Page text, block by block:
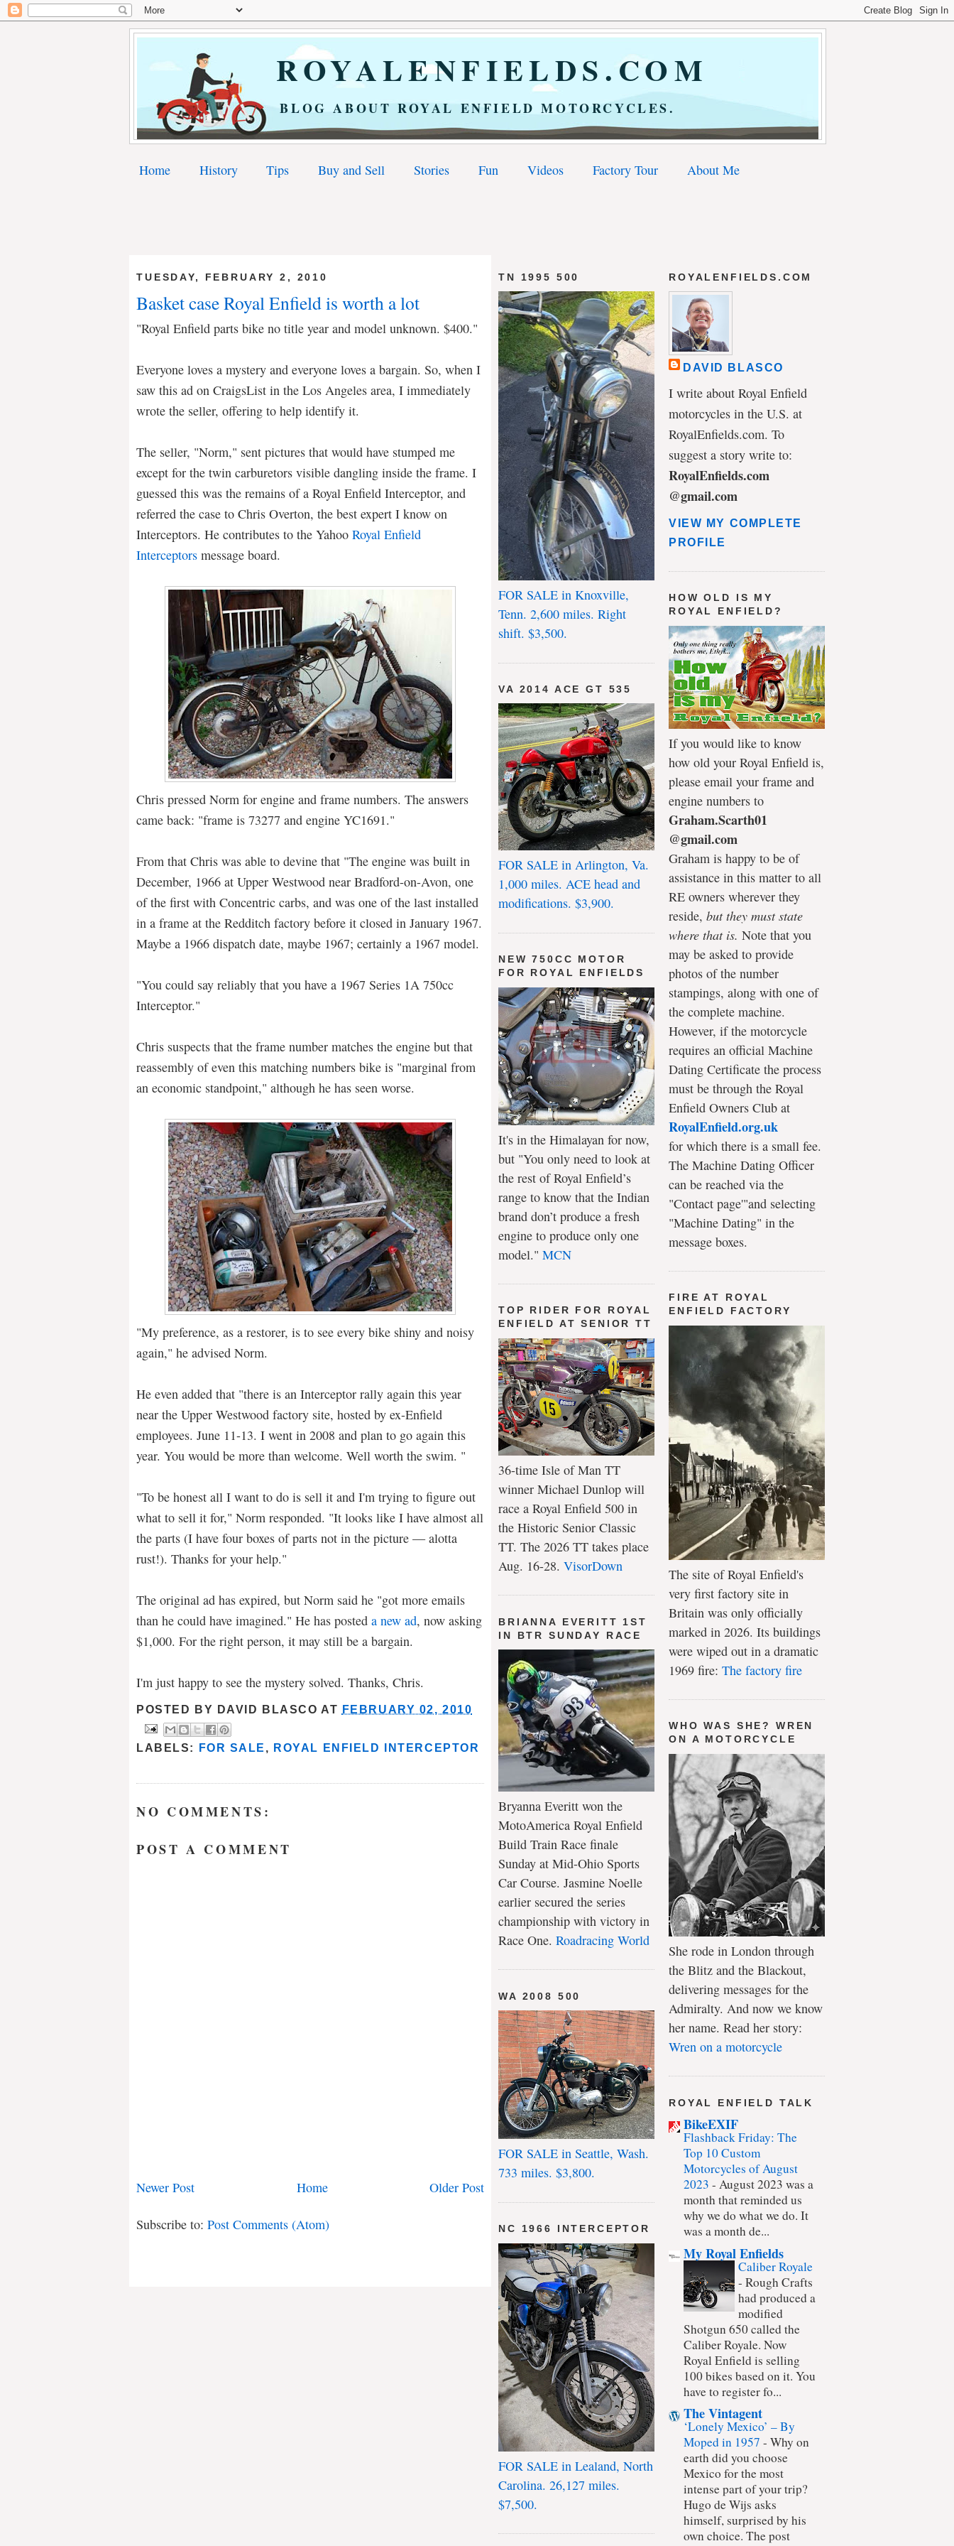
ROYALENFIELDS.COM
BLOG ABOUT ROYAL ENFIELD MOTORCYCLES.
Home History Tips Buy and Sell Stories Fun Videos Factory Tour About Me
TN 1995 500
FOR SALE in Knoxville,
Tenn. 2,600 miles. Right
shift. $3,500.
VA 2014 ACE GT 535
FOR SALE in Arlington, Va.
1,000 miles. ACE head and
modifications. $3,900.
NEW 750CC MOTOR
FOR ROYAL ENFIELDS
It's in the Himalayan for now,
but "You only need to look at
the rest of Royal Enfield’s
range to know that the Indian
brand don’t produce a fresh
engine to produce only one
model." MCN
TOP RIDER FOR ROYAL
ENFIELD AT SENIOR TT
36-time Isle of Man TT
winner Michael Dunlop will
race a Royal Enfield 500 in
the Historic Senior Classic
TT. The 2026 TT takes place
Aug. 16-28. VisorDown
BRIANNA EVERITT 1ST
IN BTR SUNDAY RACE
Bryanna Everitt won the
MotoAmerica Royal Enfield
Build Train Race finale
Sunday at Mid-Ohio Sports
Car Course. Jasmine Noelle
earlier secured the series
championship with victory in
Race One. Roadracing World
WA 2008 500
FOR SALE in Seattle, Wash.
733 miles. $3,800.
NC 1966 INTERCEPTOR
FOR SALE in Lealand, North
Carolina. 26,127 miles.
$7,500.
TUESDAY, FEBRUARY 2, 2010
Basket case Royal Enfield is worth a lot
"Royal Enfield parts bike no title year and model unknown. $400."
Everyone loves a mystery and everyone loves a bargain. So, when I
saw this ad on CraigsList in the Los Angeles area, I immediately
wrote the seller, offering to help identify it.
The seller, "Norm," sent pictures that would have stumped me
except for the twin carburetors visible dangling inside the frame. I
guessed this was the remains of a Royal Enfield Interceptor, and
referred the case to Chris Overton, the best expert I know on
Interceptors. He contributes to the Yahoo Royal Enfield
Interceptors message board.
Chris pressed Norm for engine and frame numbers. The answers
came back: "frame is 73277 and engine YC1691."
From that Chris was able to devine that "The engine was built in
December, 1966 at Upper Westwood near Bradford-on-Avon, one
of the first with Concentric carbs, and was one of the last installed
in a frame at the Redditch factory before it closed in January 1967.
Maybe a 1966 dispatch date, maybe 1967; certainly a 1967 model.
"You could say reliably that you have a 1967 Series 1A 750cc
Interceptor."
Chris suspects that the frame number matches the engine but that
reassembly of even this matching numbers bike is "marginal from
an economic standpoint," although he has seen worse.
"My preference, as a restorer, is to see every bike shiny and noisy
again," he advised Norm.
He even added that "there is an Interceptor rally again this year
near the Upper Westwood factory site, hosted by ex-Enfield
employees. June 11-13. I went in 2008 and plan to go again this
year. You would be more than welcome. Well worth the swim. "
"To be honest all I want to do is sell it and I'm trying to figure out
what to sell it for," Norm responded. "It looks like I have almost all
the parts (I have four boxes of parts not in the picture — alotta
rust!). Thanks for your help."
The original ad has expired, but Norm said he "got more emails
than he could have imagined." He has posted a new ad, now asking
$1,000. For the right person, it may still be a bargain.
I'm just happy to see the mystery solved. Thanks, Chris.
POSTED BY DAVID BLASCO AT FEBRUARY 02, 2010
LABELS: FOR SALE , ROYAL ENFIELD INTERCEPTOR
NO COMMENTS:
POST A COMMENT
Newer Post Older Post
Home
Subscribe to: Post Comments (Atom)
ROYALENFIELDS.COM
DAVID BLASCO
I write about Royal Enfield
motorcycles in the U.S. at
RoyalEnfields.com. To
suggest a story write to:
RoyalEnfields.com
@gmail.com
VIEW MY COMPLETE
PROFILE
HOW OLD IS MY
ROYAL ENFIELD?
If you would like to know
how old your Royal Enfield is,
please email your frame and
engine numbers to
Graham.Scarth01
@gmail.com
Graham is happy to be of
assistance in this matter to all
RE owners wherever they
reside, but they must state
where that is. Note that you
may be asked to provide
photos of the number
stampings, along with one of
the complete machine.
However, if the motorcycle
requires an official Machine
Dating Certificate the process
must be through the Royal
Enfield Owners Club at
RoyalEnfield.org.uk
for which there is a small fee.
The Machine Dating Officer
can be reached via the
"Contact page'"and selecting
"Machine Dating" in the
message boxes.
FIRE AT ROYAL
ENFIELD FACTORY
The site of Royal Enfield's
very first factory site in
Britain was only officially
marked in 2026. Its buildings
were wiped out in a dramatic
1969 fire: The factory fire
WHO WAS SHE? WREN
ON A MOTORCYCLE
She rode in London through
the Blitz and the Blackout,
delivering messages for the
Admiralty. And now we know
her name. Read her story:
Wren on a motorcycle
ROYAL ENFIELD TALK
BikeEXIF
Flashback Friday: The
Top 10 Custom
Motorcycles of August
2023 - August 2023 was a
month that reminded us
why we do what we do. It
was a month de...
My Royal Enfields
Caliber Royale
- Rough Crafts
had produced a
modified
Shotgun 650 called the
Caliber Royale. Now
Royal Enfield is selling
100 bikes based on it. You
have to register fo...
The Vintagent
‘Lonely Mexico’ – By
Moped in 1957 - Why on
earth did you choose
Mexico for the most
intense part of your trip?
Hugo de Wijs asks
himself, surprised by his
own choice. The post